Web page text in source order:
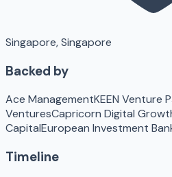
Singapore, Singapore
Backed by
Ace ManagementKEEN Venture
VenturesCapricorn Digital
CapitalEuropean Investment
Timeline